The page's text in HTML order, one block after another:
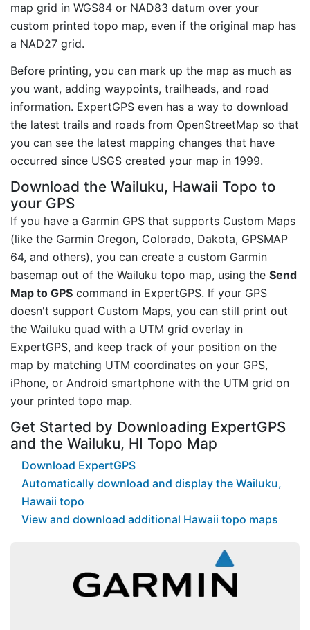
map grid in WGS84 or NAD83 datum over your
custom printed topo map, even if the original map has
a NAD27 grid.
Before printing, you can mark up the map as much as
you want, adding waypoints, trailheads, and road
information. ExpertGPS even has a way to download
the latest trails and roads from OpenStreetMap so that
you can see the latest mapping changes that have
occurred since USGS created your map in 1999.
Download the Wailuku, Hawaii Topo to
your GPS
If you have a Garmin GPS that supports Custom Maps
(like the Garmin Oregon, Colorado, Dakota, GPSMAP
64, and others), you can create a custom Garmin
basemap out of the Wailuku topo map, using the Send
Map to GPS command in ExpertGPS. If your GPS
doesn't support Custom Maps, you can still print out
the Wailuku quad with a UTM grid overlay in
ExpertGPS, and keep track of your position on the
map by matching UTM coordinates on your GPS,
iPhone, or Android smartphone with the UTM grid on
your printed topo map.
Get Started by Downloading ExpertGPS
and the Wailuku, HI Topo Map
Download ExpertGPS
Automatically download and display the Wailuku,
Hawaii topo
View and download additional Hawaii topo maps